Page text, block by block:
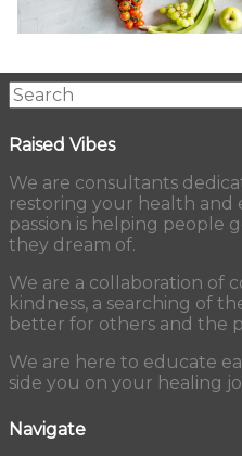
Raised Vibes
We are consultants
restoring your health and
passion is helping people
they dream of.
We are a collaboration of
kindness, a searching of
better for others and the
We are here to educate
side you on your healing
Navigate